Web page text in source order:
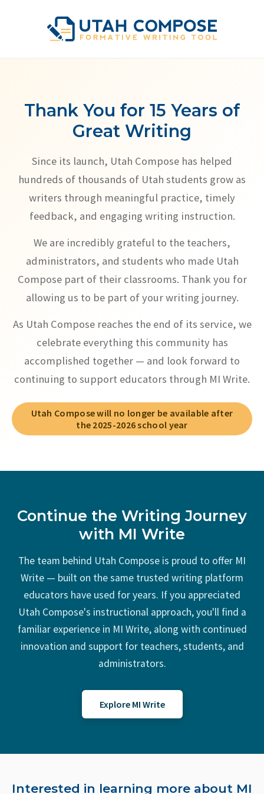
Thank You for 15 Years of
Great Writing
Since its launch, Utah Compose has helped
hundreds of thousands of Utah students grow as
writers through meaningful practice, timely
feedback, and engaging writing instruction.
We are incredibly grateful to the teachers,
administrators, and students who made Utah
Compose part of their classrooms. Thank you for
allowing us to be part of your writing journey.
As Utah Compose reaches the end of its service, we
celebrate everything this community has
accomplished together — and look forward to
continuing to support educators through MI Write.
Utah Compose will no longer be available after
the 2025-2026 school year
Continue the Writing Journey
with MI Write
The team behind Utah Compose is proud to offer MI
Write — built on the same trusted writing platform
educators have used for years. If you appreciated
Utah Compose's instructional approach, you'll find a
familiar experience in MI Write, along with continued
innovation and support for teachers, students, and
administrators.
Explore MI Write
Interested in learning more about MI